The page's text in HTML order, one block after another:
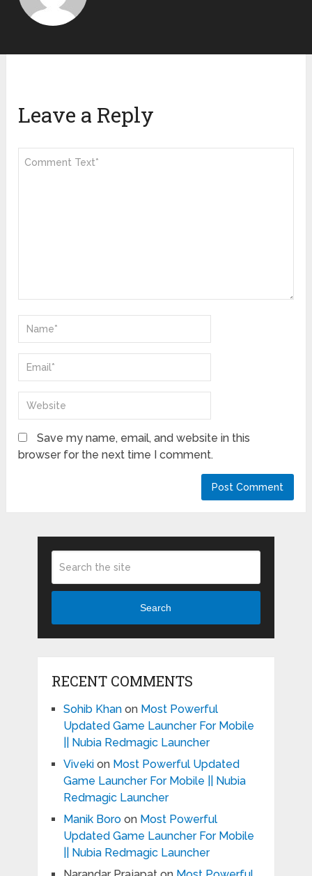
Leave a Reply
Save my name, email, and website in this
browser for the next time I comment.
Search
RECENT COMMENTS
Sohib Khanon Most Powerful
Updated Game Launcher For Mobile
|| Nubia Redmagic Launcher
Vivekion Most Powerful Updated
Game Launcher For Mobile || Nubia
Redmagic Launcher
Manik Boroon Most Powerful
Updated Game Launcher For Mobile
|| Nubia Redmagic Launcher